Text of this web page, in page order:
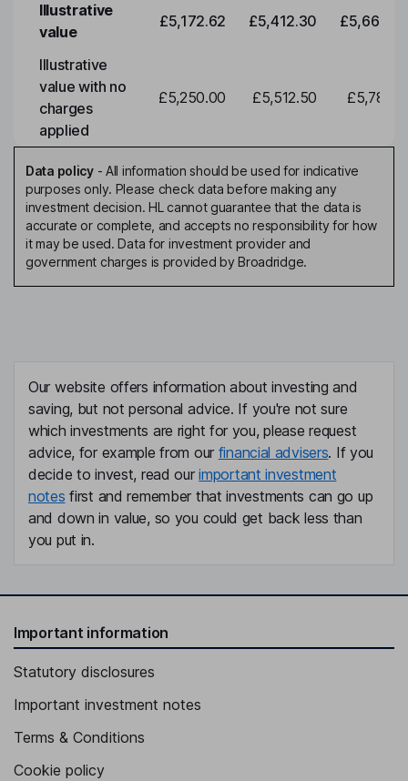
Illustrative
value
£5,172.62 £5,412.30
Illustrative
value with no
charges
applied
£5,250.00 £5,512.50
Data policy- All information should be used for indicative
purposes only. Please check data before making any
investment decision. HL cannot guarantee that the data is
accurate or complete, and accepts no responsibility for how
it may be used. Data for investment provider and
government charges is provided by Broadridge.
Our website offers information about investing and
saving, but not personal advice. If you're not sure
which investments are right for you, please request
advice, for example from our financial advisers. If you
decide to invest, read ourimportant investment
notes first and remember that investments can go up
and down in value, so you could get back less than
you put in.
Important information
Statutory disclosures
Important investment notes
Terms & Conditions
Cookie policy